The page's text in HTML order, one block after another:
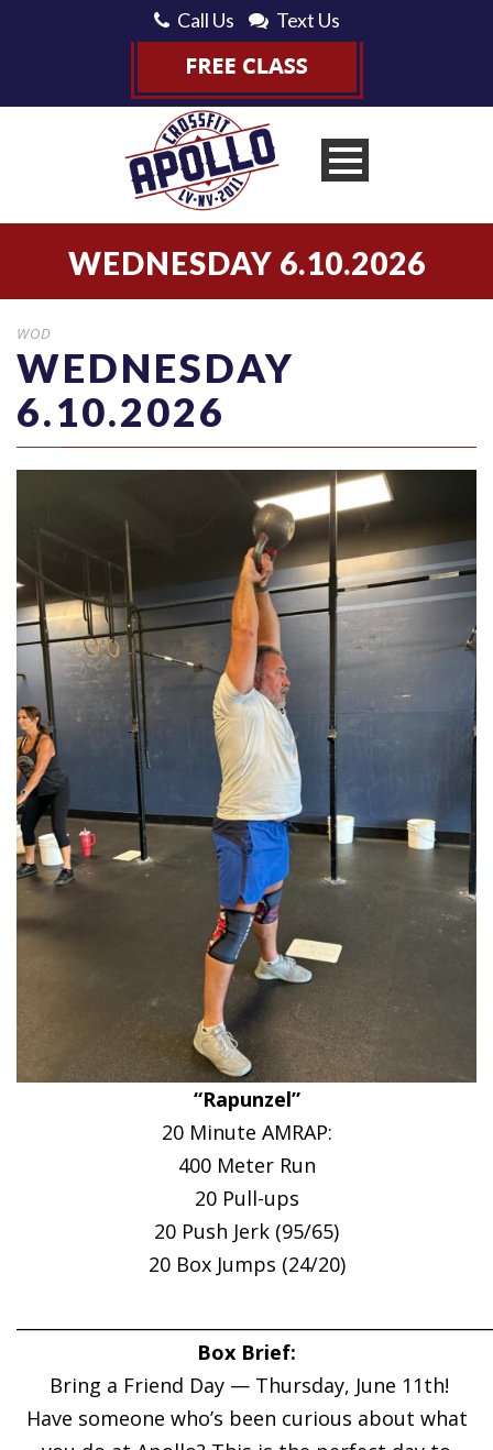
Call Us Text Us
WEDNESDAY 6.10.2026
WOD
WEDNESDAY
6.10.2026
“Rapunzel”
20 Minute AMRAP:
400 Meter Run
20 Pull-ups
20 Push Jerk (95/65)
20 Box Jumps (24/20)
Box Brief:
Bring a Friend Day — Thursday, June 11th!
Have someone who’s been curious about what